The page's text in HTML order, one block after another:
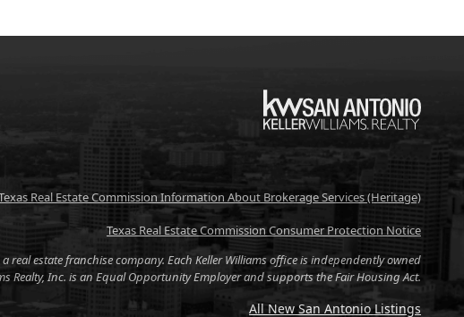
KW
Real Estate Commission Information About Brokerage Services (Heritage)
Texas Real Estate Commission Consumer Protection Notice
a real estate franchise company. Each Keller Williams office is independently owned
Realty, Inc. is an Equal Opportunity Employer and supports the Fair Housing Act.
All New San Antonio Listings